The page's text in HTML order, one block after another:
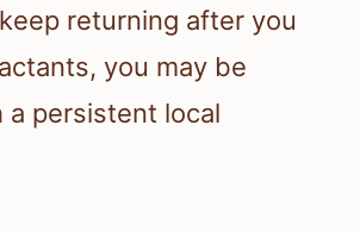
returning after you
you may be
a persistent local